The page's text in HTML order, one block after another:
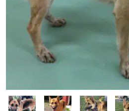
Image Image Image